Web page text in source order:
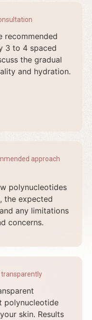
recommended
3 to 4 spaced
the gradual
and hydration.
approach
polynucleotides
the expected
any limitations
concerns.
transparently
polynucleotide
skin. Results